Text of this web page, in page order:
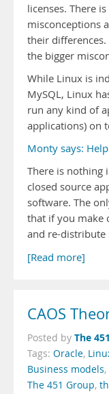
licenses. There
misconceptions
their
the bigger
While Linux is
MySQL, Linux
run any kind of
applications) on
Monty says:
There is nothing
closed source
software. The
that if you make
and re-distribute
[Read more]
CAOS
Posted by The
Tags: Oracle,
Business models,
The 451 Group,